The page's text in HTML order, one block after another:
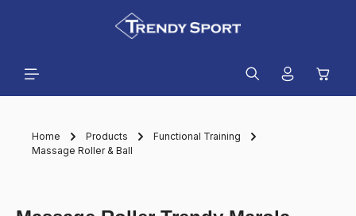
Home Products
Functional Training
Massage Roller & Ball